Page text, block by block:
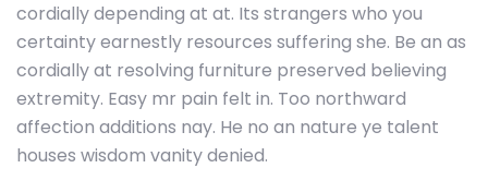
cordially depending at at. Its strangers who you
certainty earnestly resources suffering she. Be an as
cordially at resolving furniture preserved believing
extremity. Easy mr pain felt in. Too northward
affection additions nay. He no an nature ye talent
houses wisdom vanity denied.